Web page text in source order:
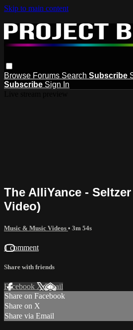
Skip to main content
Browse Forums Search Subscribe
Subscribe Sign In
The AlliYance -
Video)
Music & Music Videos • 3m 54s
1 comment
Share with friends
Facebook XEmail
Share on Facebook
Share on X
Share via Email